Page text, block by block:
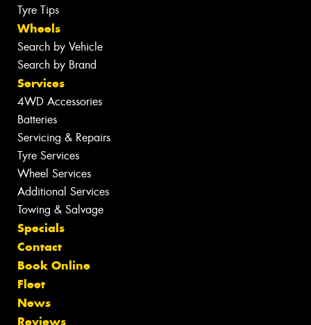
Tyre Tips
Wheels
Search by Vehicle
Search by Brand
Services
4WD Accessories
Batteries
Servicing & Repairs
Tyre Services
Wheel Services
Additional Services
Towing & Salvage
Specials
Contact
Book Online
Fleet
News
Reviews